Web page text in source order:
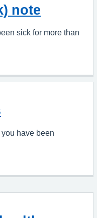
note
sick for more than
have been